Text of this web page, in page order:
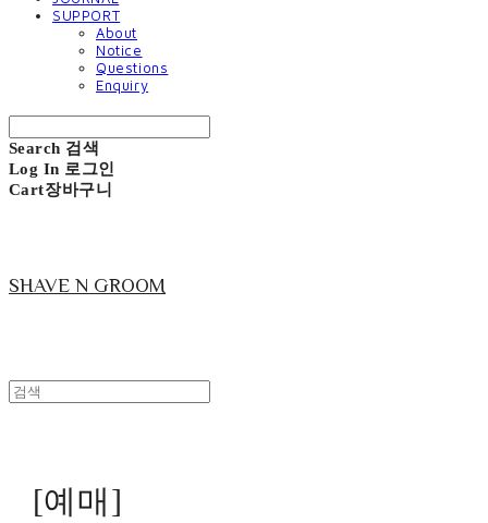
SUPPORT
About
Notice
Questions
Enquiry
Search 검색
Log In 로그인
Cart장바구니
SHAVE N GROOM
[예매]